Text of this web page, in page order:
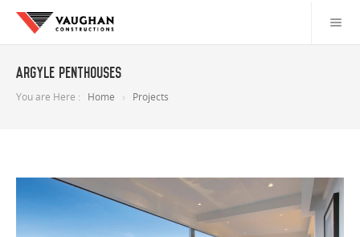
Argyle Penthouses
You are Here : Home Projects